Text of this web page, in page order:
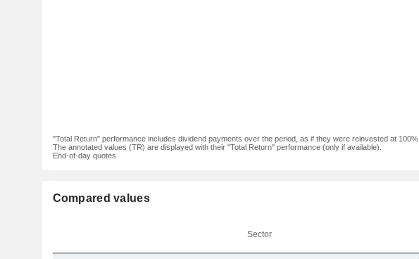
"Total Return" performance includes dividend payments over the period, as if they were reinvested at 100%.
The annotated values (TR) are displayed with their "Total Return" performance (only if available).
End-of-day quotes
Compared values
Sector